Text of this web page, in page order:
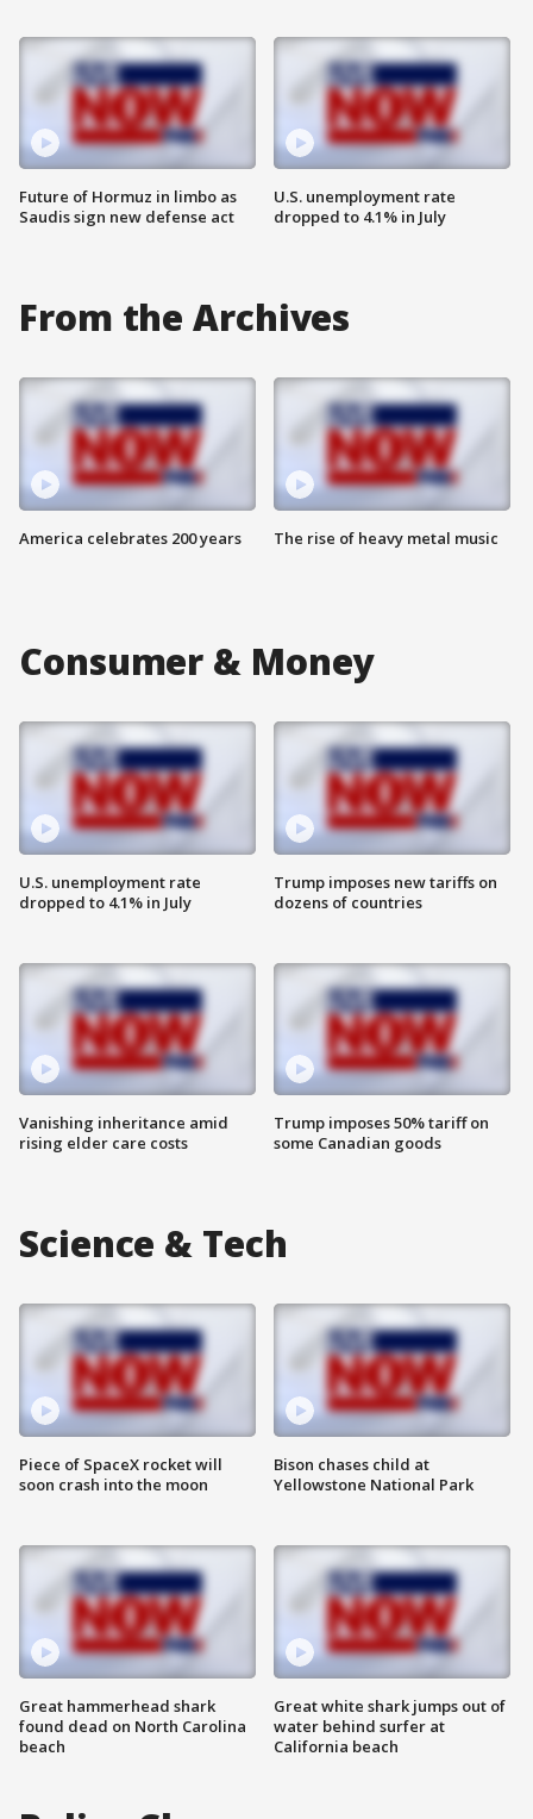
Future of Hormuz in limbo as
Saudis sign new defense act
U.S. unemployment rate
dropped to 4.1% in July
From the Archives
America celebrates 200 years The rise of heavy metal music
Consumer & Money
U.S. unemployment rate
dropped to 4.1% in July
Vanishing inheritance amid
rising elder care costs
Trump imposes new tariffs on
dozens of countries
Trump imposes 50% tariff on
some Canadian goods
Science & Tech
Piece of SpaceX rocket will
soon crash into the moon
Great hammerhead shark
found dead on North Carolina
beach
Bison chases child at
Yellowstone National Park
Great white shark jumps out of
water behind surfer at
California beach